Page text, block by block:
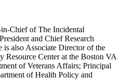
Chief of The Incidental
and Chief Research
also Associate Director of the
Resource Center at the Boston VA
of Veterans Affairs; Principal
of Health Policy and